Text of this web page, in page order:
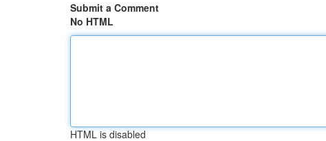
Submit a Comment
No HTML
HTML is disabled